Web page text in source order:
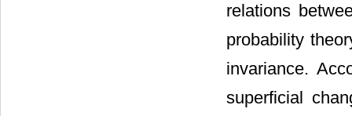
relations
probability
invariance.
superficial